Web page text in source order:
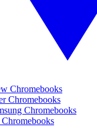
Chromebooks
Chromebooks
Chromebooks